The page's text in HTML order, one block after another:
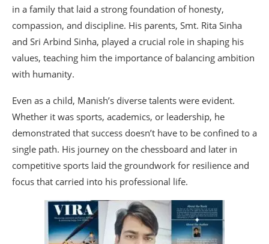
in a family that laid a strong foundation of honesty,
compassion, and discipline. His parents, Smt. Rita Sinha
and Sri Arbind Sinha, played a crucial role in shaping his
values, teaching him the importance of balancing ambition
with humanity.
Even as a child, Manish’s diverse talents were evident.
Whether it was sports, academics, or leadership, he
demonstrated that success doesn’t have to be confined to a
single path. His journey on the chessboard and later in
competitive sports laid the groundwork for resilience and
focus that carried into his professional life.